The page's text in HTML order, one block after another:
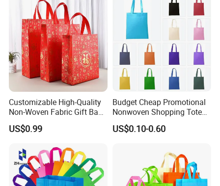
Customizable High-Quality
Non-Woven Fabric Gift Bags
for All Occasions Custom
Size Color and Log for Gift
US$0.99
Budget Cheap Promotional
Nonwoven Shopping Tote
Bags for Women
US$0.10-0.60